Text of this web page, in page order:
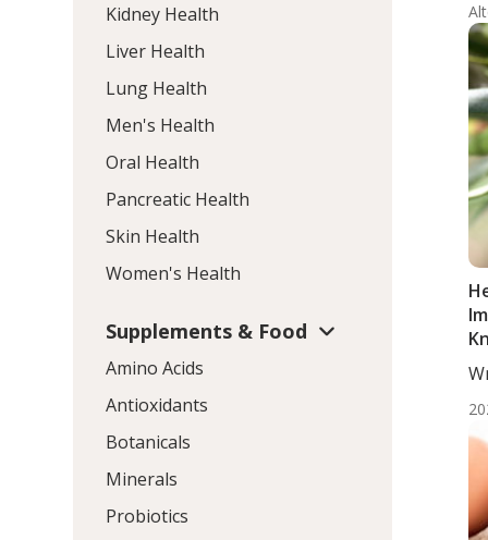
Kidney Health
Liver Health
Lung Health
Men's Health
Oral Health
Pancreatic Health
Skin Health
Women's Health
Supplements & Food
Amino Acids
Antioxidants
Botanicals
Minerals
Probiotics